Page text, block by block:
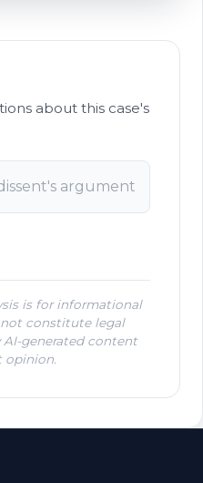
about this case's
is for informational
not constitute legal
AI-generated content
opinion.